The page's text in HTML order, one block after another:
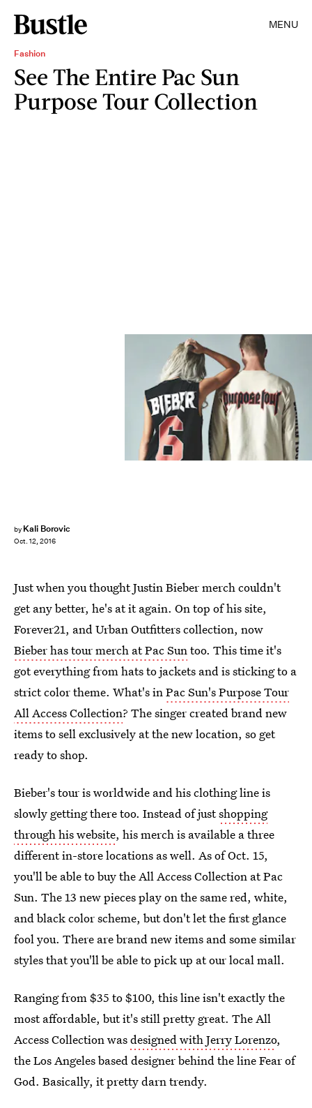
MENU
Fashion
See The Entire Pac Sun
Purpose Tour Collection
by Kali Borovic
Oct. 12, 2016
Just when you thought Justin Bieber merch couldn't
get any better, he's at it again. On top of his site,
Forever21, and Urban Outfitters collection, now
Bieber has tour merch at Pac Suntoo. This time it's
got everything from hats to jackets and is sticking to a
strict color theme. What's inPac Sun's Purpose Tour
All Access Collection? The singer created brand new
items to sell exclusively at the new location, so get
ready to shop.
Bieber's tour is worldwide and his clothing line is
slowly getting there too. Instead of justshopping
through his website, his merch is available a three
different in-store locations as well. As of Oct. 15,
you'll be able to buy the All Access Collection at Pac
Sun. The 13 new pieces play on the same red, white,
and black color scheme, but don't let the first glance
fool you. There are brand new items and some similar
styles that you'll be able to pick up at our local mall.
Ranging from $35 to $100, this line isn't exactly the
most affordable, but it's still pretty great. The All
Access Collection wasdesigned with Jerry Lorenzo,
the Los Angeles based designer behind the line Fear of
God. Basically, it pretty darn trendy.